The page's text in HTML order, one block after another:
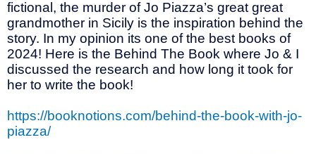
fictional, the murder of Jo Piazza’s great great
grandmother in Sicily is the inspiration behind the
story. In my opinion its one of the best books of
2024! Here is the Behind The Book where Jo & I
discussed the research and how long it took for
her to write the book!
https://booknotions.com/behind-the-book-with-jo-
piazza/